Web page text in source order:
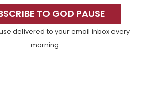
TO GOD PAUSE
delivered to your email inbox every
morning.